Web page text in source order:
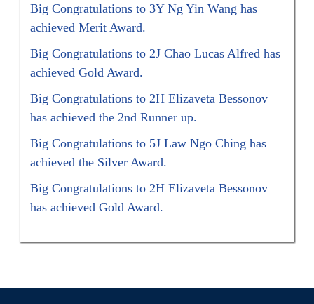
Big Congratulations to 3Y Ng Yin Wang has
achieved Merit Award.
Big Congratulations to 2J Chao Lucas Alfred has
achieved Gold Award.
Big Congratulations to 2H Elizaveta Bessonov
has achieved the 2nd Runner up.
Big Congratulations to 5J Law Ngo Ching has
achieved the Silver Award.
Big Congratulations to 2H Elizaveta Bessonov
has achieved Gold Award.